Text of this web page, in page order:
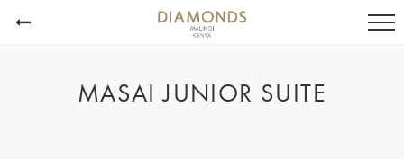
MASAI JUNIOR SUITE